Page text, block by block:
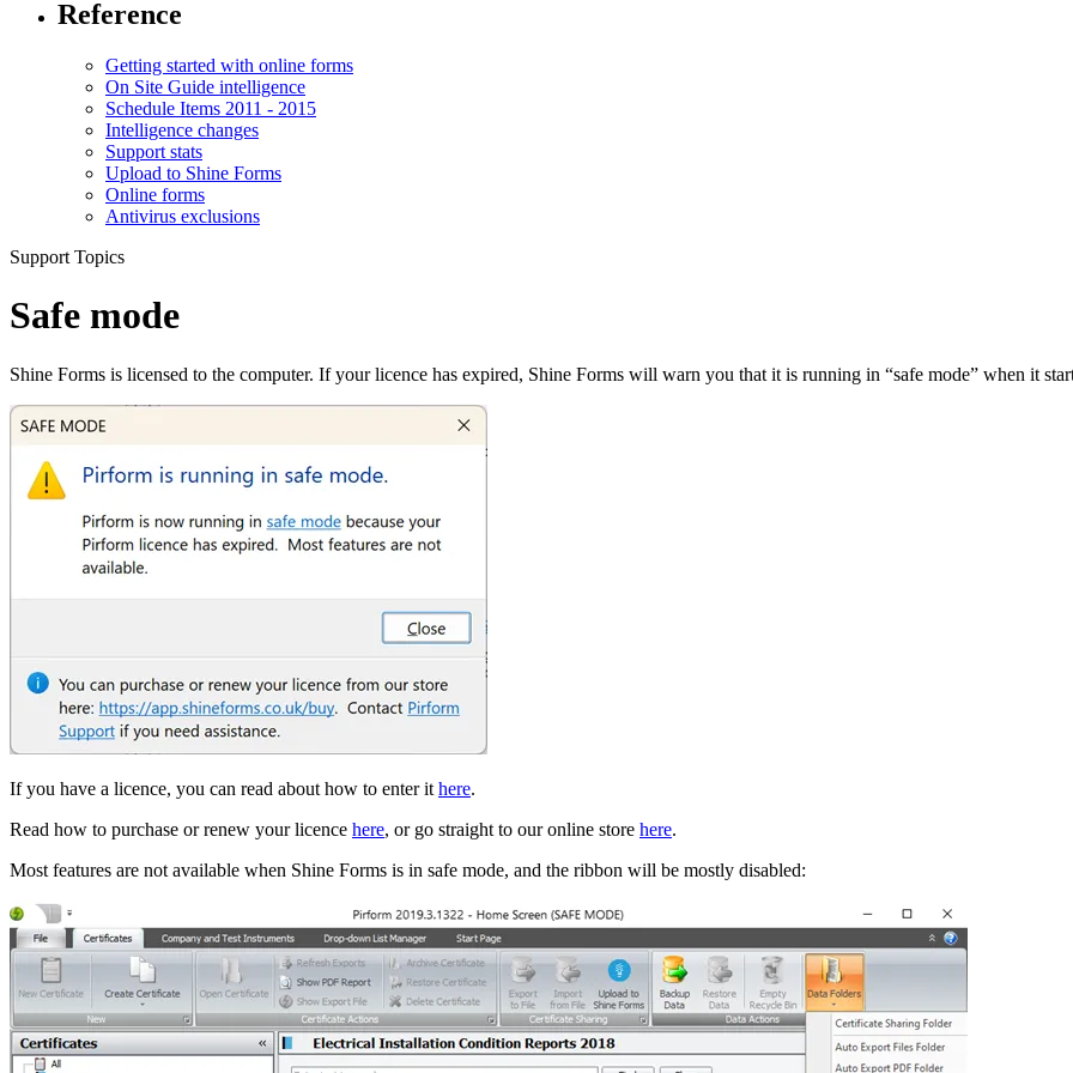
Reference
Getting started with online forms
On Site Guide intelligence
Schedule Items 2011 - 2015
Intelligence changes
Support stats
Upload to Shine Forms
Online forms
Antivirus exclusions
Support Topics
Safe mode
Shine Forms is licensed to the computer. If your licence has expired, Shine Forms will warn you that it is running in “safe mode” when it
If you have a licence, you can read about how to enter it here.
Read how to purchase or renew your licence here, or go straight to our online store here.
Most features are not available when Shine Forms is in safe mode, and the ribbon will be mostly disabled: